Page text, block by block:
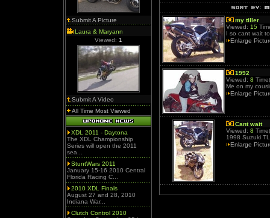
Submit A Picture
Laura & Maryann
Viewed: 1
Submit A Video
All Time Most Viewed
XDL 2011 - Daytona
The XDL Championship
Series will open the 2011
sea...
StuntWars 2011
January 15-16 2010 Central
Florida Racing C...
2010 XDL Finals
August 27 and 28, 2010
Indiana War...
Clutch Control 2010
my tiller
Viewed: 15
I so cant wait
Enlarge
1992
Viewed: 8
Me on my
Enlarge
Cant wait
Viewed: 8
1998 Suzuki
Enlarge